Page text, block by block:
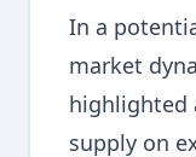
In a
market
highlighted
supply on